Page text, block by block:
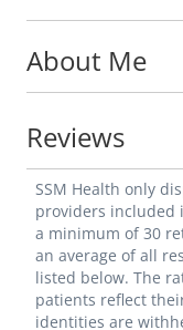
About Me
Reviews
SSM Health only
providers included
a minimum of 30
an average of all
listed below. The
patients reflect
identities are